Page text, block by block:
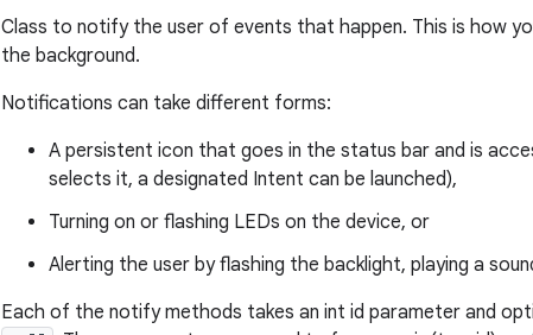
Class to notify the user of events that happen. This is how
the background.
Notifications can take different forms:
A persistent icon that goes in the status bar and is
selects it, a designated Intent can be launched),
Turning on or flashing LEDs on the device, or
Alerting the user by flashing the backlight, playing a
Each of the notify methods takes an int id parameter and